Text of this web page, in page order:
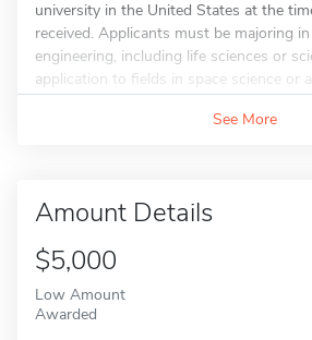
university in the United States at the
received. Applicants must be majoring
engineering, including life sciences or
application to fields in space science or
See More
Amount Details
$5,000
Low Amount
Awarded